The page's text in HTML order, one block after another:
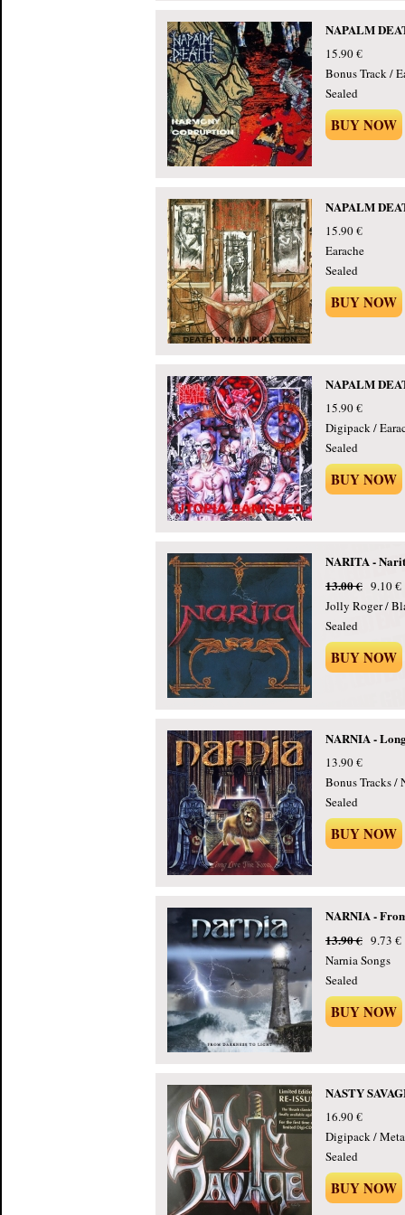
NAPALM
15.90 €
Bonus Track /
Sealed
BUY NOW
NAPALM
15.90 €
Earache
Sealed
BUY NOW
NAPALM
15.90 €
Digipack /
Sealed
BUY NOW
NARITA -
13.00 € 9.10 €
Jolly Roger /
Sealed
BUY NOW
NARNIA -
13.90 €
Bonus Tracks /
Sealed
BUY NOW
NARNIA -
13.90 € 9.73 €
Narnia Songs
Sealed
BUY NOW
NASTY
16.90 €
Digipack /
Sealed
BUY NOW